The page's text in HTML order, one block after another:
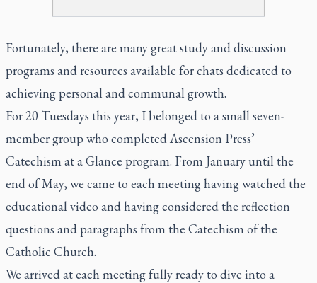
Fortunately, there are many great study and discussion
programs and resources available for chats dedicated to
achieving personal and communal growth.
For 20 Tuesdays this year, I belonged to a small seven-
member group who completed Ascension Press’
Catechism at a Glance program. From January until the
end of May, we came to each meeting having watched the
educational video and having considered the reflection
questions and paragraphs from the Catechism of the
Catholic Church.
We arrived at each meeting fully ready to dive into a